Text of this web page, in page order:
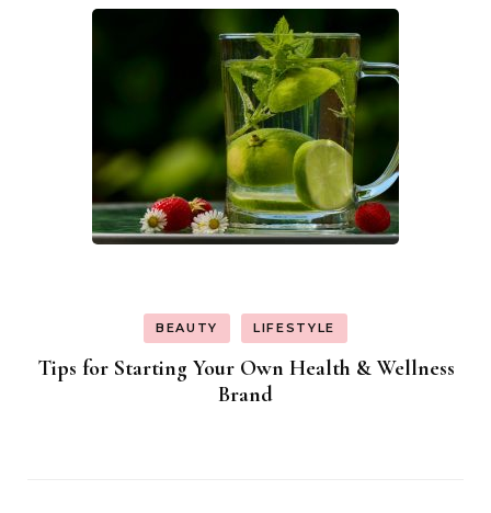
BEAUTY LIFESTYLE
Tips for Starting Your Own Health & Wellness
Brand